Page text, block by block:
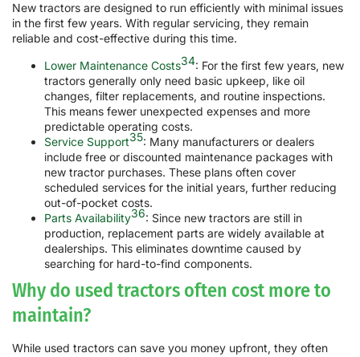
New tractors are designed to run efficiently with minimal issues
in the first few years. With regular servicing, they remain
reliable and cost-effective during this time.
Lower Maintenance Costs34: For the first few years, new
tractors generally only need basic upkeep, like oil
changes, filter replacements, and routine inspections.
This means fewer unexpected expenses and more
predictable operating costs.
Service Support35: Many manufacturers or dealers
include free or discounted maintenance packages with
new tractor purchases. These plans often cover
scheduled services for the initial years, further reducing
out-of-pocket costs.
Parts Availability36: Since new tractors are still in
production, replacement parts are widely available at
dealerships. This eliminates downtime caused by
searching for hard-to-find components.
Why do used tractors often cost more to
maintain?
While used tractors can save you money upfront, they often